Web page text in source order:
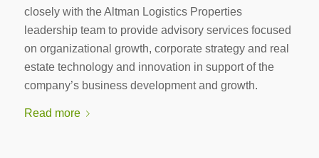
closely with the Altman Logistics Properties
leadership team to provide advisory services focused
on organizational growth, corporate strategy and real
estate technology and innovation in support of the
company’s business development and growth.
Read more